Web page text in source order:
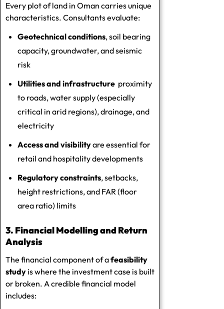
Every plot of land in Oman carries unique
characteristics. Consultants evaluate:
Geotechnical conditions, soil bearing
capacity, groundwater, and seismic
risk
Utilities and infrastructure proximity
to roads, water supply (especially
critical in arid regions), drainage, and
electricity
Access and visibilityare essential for
retail and hospitality developments
Regulatory constraints, setbacks,
height restrictions, and FAR (floor
area ratio) limits
3. Financial Modelling and Return
Analysis
The financial component of afeasibility
study is where the investment case is built
or broken. A credible financial model
includes: